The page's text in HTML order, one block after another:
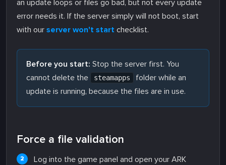
an update loops or files go bad, but not every update
error needs it. If the server simply will not boot, start
with our server won't start checklist.
Before you start: Stop the server first. You
cannot delete the
steamapps
folder while an
update is running, because the files are in use.
Force a file validation
Log into the game panel and open your ARK